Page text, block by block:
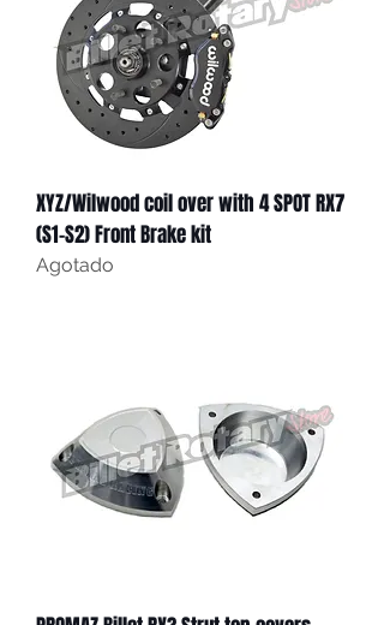
XYZ/Wilwood coil over with 4 SPOT RX7
(S1-S2) Front Brake kit
Agotado